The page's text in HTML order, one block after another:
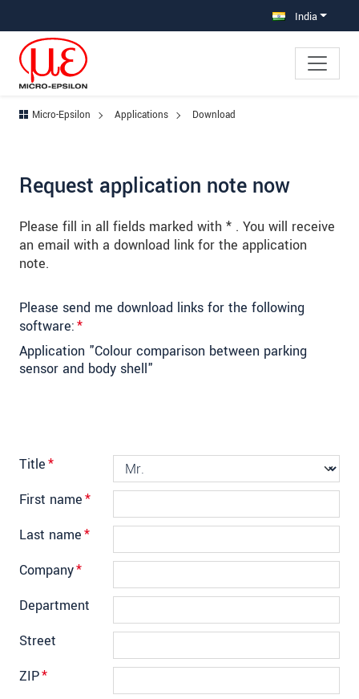
India
Micro-Epsilon Applications Download
Request application note now
Please fill in all fields marked with * . You will receive
an email with a download link for the application
note.
Please send me download links for the following
software:*
Application "Colour comparison between parking
sensor and body shell"
Title*
First name*
Last name*
Company*
Department
Street
ZIP*